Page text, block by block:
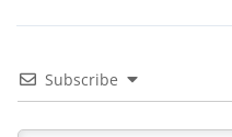
Subscribe